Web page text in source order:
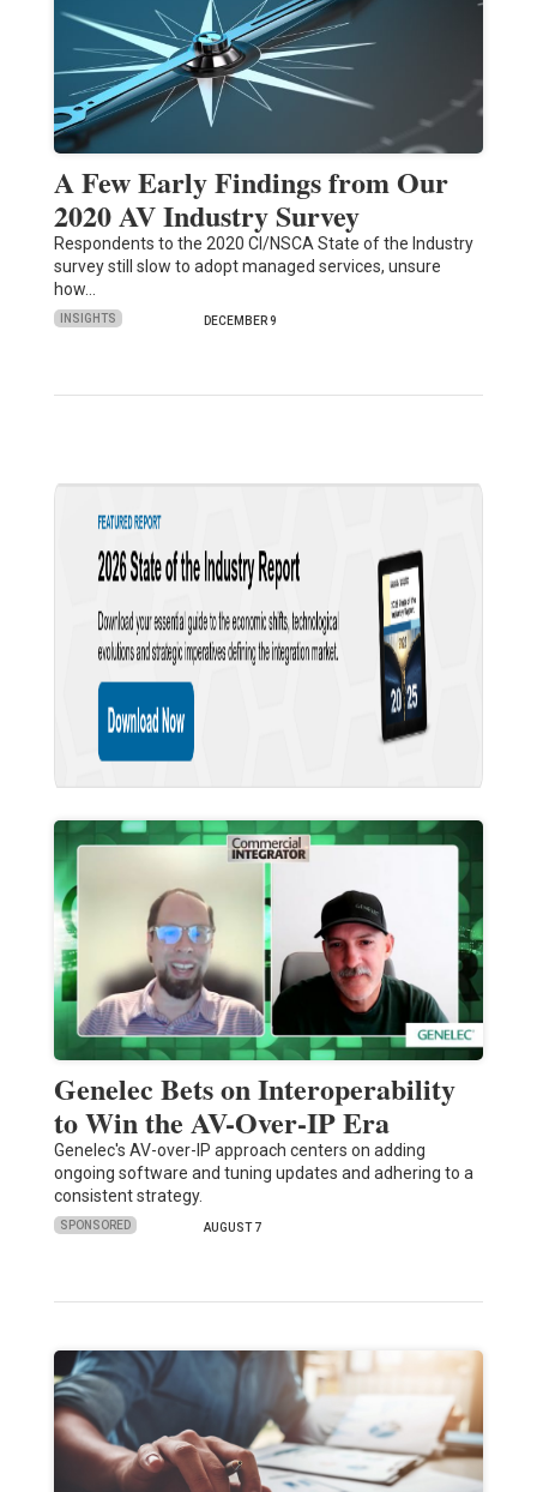
A Few Early Findings from Our
2020 AV Industry Survey
Respondents to the 2020 CI/NSCA State of the Industry
survey still slow to adopt managed services, unsure
how…
INSIGHTS DECEMBER 9
Genelec Bets on Interoperability
to Win the AV-Over-IP Era
Genelec's AV-over-IP approach centers on adding
ongoing software and tuning updates and adhering to a
consistent strategy.
SPONSORED AUGUST 7